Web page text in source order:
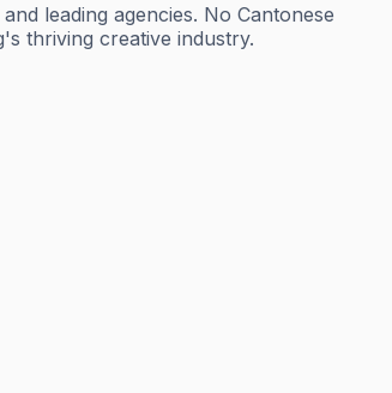
leading agencies. No Cantonese
thriving creative industry.